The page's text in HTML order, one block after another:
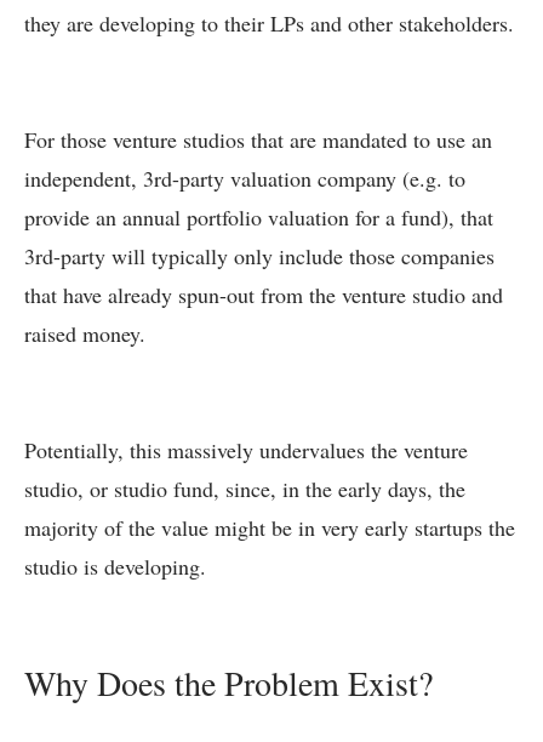
they are developing to their LPs and other stakeholders.
For those venture studios that are mandated to use an
independent, 3rd-party valuation company (e.g. to
provide an annual portfolio valuation for a fund), that
3rd-party will typically only include those companies
that have already spun-out from the venture studio and
raised money.
Potentially, this massively undervalues the venture
studio, or studio fund, since, in the early days, the
majority of the value might be in very early startups the
studio is developing.
Why Does the Problem Exist?